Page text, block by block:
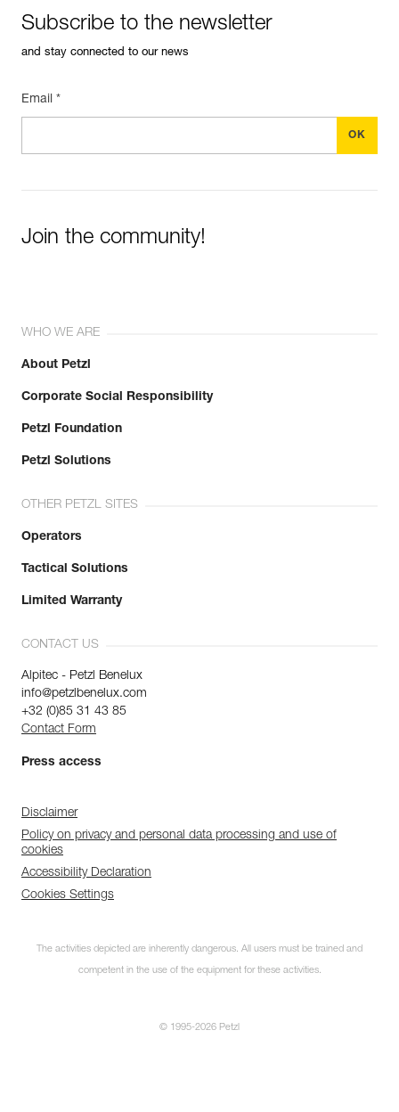
Subscribe to the newsletter
and stay connected to our news
Email *
Join the community!
WHO WE ARE
About Petzl
Corporate Social Responsibility
Petzl Foundation
Petzl Solutions
OTHER PETZL SITES
Operators
Tactical Solutions
Limited Warranty
CONTACT US
Alpitec - Petzl Benelux
info@petzlbenelux.com
+32 (0)85 31 43 85
Contact Form
Press access
Disclaimer
Policy on privacy and personal data processing and use of
cookies
Accessibility Declaration
Cookies Settings
The activities depicted are inherently dangerous. All users must be trained and
competent in the use of the equipment for these activities.
© 1995-2026 Petzl